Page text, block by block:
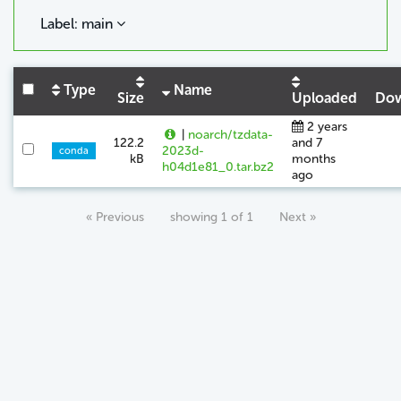
Label: main
Type Size Name Uploaded
conda
122.2
kB
| noarch/tzdata-
2023d-
h04d1e81_0.tar.bz2
2 years
and 7
months
ago
« Previous showing 1 of 1 Next »